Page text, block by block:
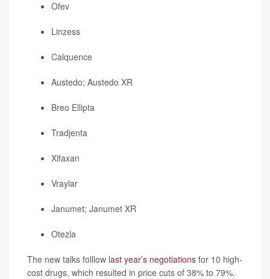
Ofev
Linzess
Calquence
Austedo; Austedo XR
Breo Ellipta
Tradjenta
Xifaxan
Vraylar
Janumet; Janumet XR
Otezla
The new talks folllow last year’s negotiations for 10 high-
cost drugs, which resulted in price cuts of 38% to 79%.